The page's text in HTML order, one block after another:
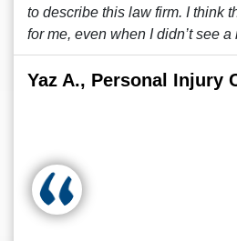
to describe this law firm. I think
for me, even when I didn’t see a
Yaz A., Personal Injury